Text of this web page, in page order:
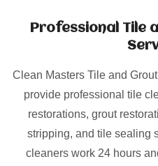
Professional Tile
Clean Masters Tile and
provide professional tile
restorations, grout
stripping, and tile sealing
cleaners work 24 hours